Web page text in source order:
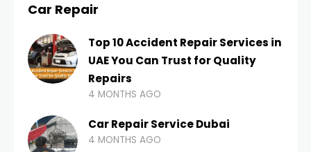
Car Repair
Top 10 Accident Repair Services in
UAE You Can Trust for Quality
Repairs
4 MONTHS AGO
Car Repair Service Dubai
4 MONTHS AGO